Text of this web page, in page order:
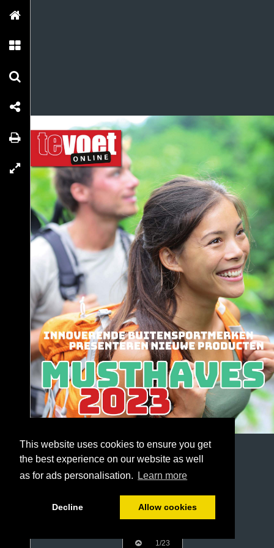
This website uses cookies to ensure you get
the best experience on our website as well
as for ads personalisation.
Learn more
Decline Allow cookies
1/23